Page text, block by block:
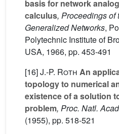
basis for network
calculus, Proceedings of
Generalized Networks,
Polytechnic Institute of
USA, 1966, pp. 453-491
[16]J.-P. Roth An
topology to numerical
existence of a solution
problem, Proc. Natl.
(1955), pp. 518-521